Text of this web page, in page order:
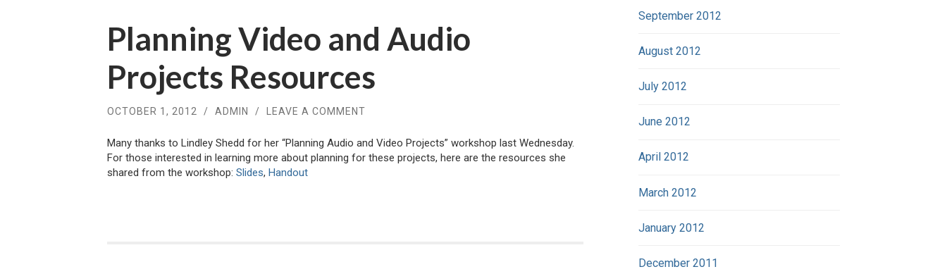
Planning Video and Audio
Projects Resources
OCTOBER 1, 2012 / ADMIN / LEAVE A COMMENT
Many thanks to Lindley Shedd for her “Planning Audio and Video Projects” workshop last Wednesday.
For those interested in learning more about planning for these projects, here are the resources she
shared from the workshop: Slides, Handout
September 2012
August 2012
July 2012
June 2012
April 2012
March 2012
January 2012
December 2011